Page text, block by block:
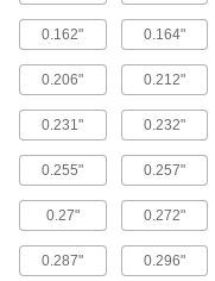
0.162" 0.164"
0.206" 0.212"
0.231" 0.232"
0.255" 0.257"
0.27" 0.272"
0.287" 0.296"